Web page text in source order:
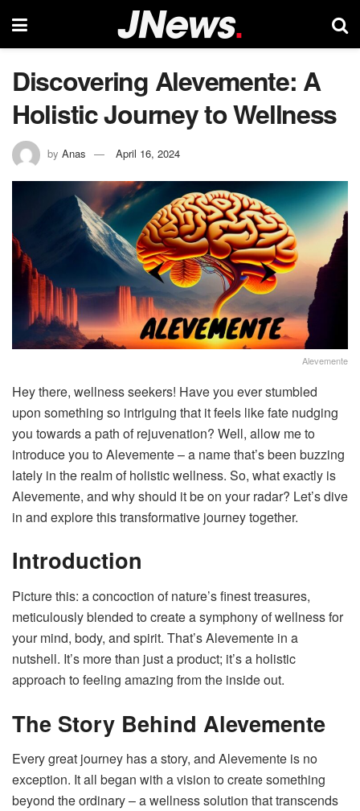
Discovering Alevemente: A
Holistic Journey to Wellness
by Anas April 16, 2024
Alevemente
Hey there, wellness seekers! Have you ever stumbled
upon something so intriguing that it feels like fate nudging
you towards a path of rejuvenation? Well, allow me to
introduce you to Alevemente – a name that’s been buzzing
lately in the realm of holistic wellness. So, what exactly is
Alevemente, and why should it be on your radar? Let’s dive
in and explore this transformative journey together.
Introduction
Picture this: a concoction of nature’s finest treasures,
meticulously blended to create a symphony of wellness for
your mind, body, and spirit. That’s Alevemente in a
nutshell. It’s more than just a product; it’s a holistic
approach to feeling amazing from the inside out.
The Story Behind Alevemente
Every great journey has a story, and Alevemente is no
exception. It all began with a vision to create something
beyond the ordinary – a wellness solution that transcends